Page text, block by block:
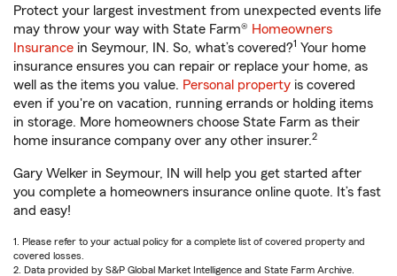
Protect your largest investment from unexpected events life
may throw your way with State Farm® Homeowners
Insurance in Seymour, IN. So, what’s covered?1 Your home
insurance ensures you can repair or replace your home, as
well as the items you value. Personal property is covered
even if you're on vacation, running errands or holding items
in storage. More homeowners choose State Farm as their
home insurance company over any other insurer.2
Gary Welker in Seymour, IN will help you get started after
you complete a homeowners insurance online quote. It’s fast
and easy!
1. Please refer to your actual policy for a complete list of covered property and
covered losses.
2. Data provided by S&P Global Market Intelligence and State Farm Archive.